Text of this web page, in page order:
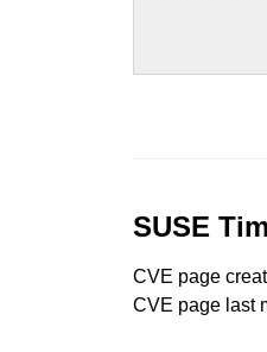
SUSE
CVE page
CVE page last